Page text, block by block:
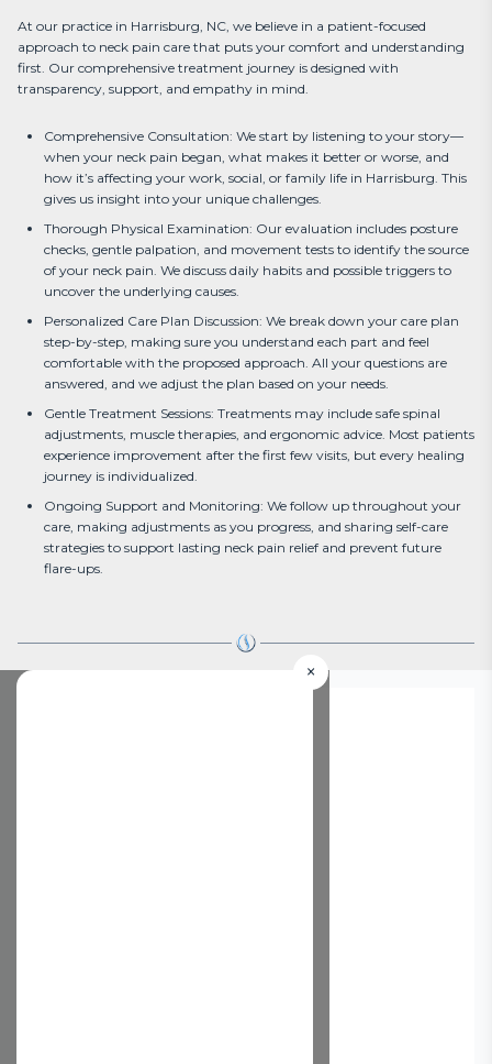
At our practice in Harrisburg, NC, we believe in a patient-focused
approach to neck pain care that puts your comfort and understanding
first. Our comprehensive treatment journey is designed with
transparency, support, and empathy in mind.
Comprehensive Consultation: We start by listening to your story—
when your neck pain began, what makes it better or worse, and
how it’s affecting your work, social, or family life in Harrisburg. This
gives us insight into your unique challenges.
Thorough Physical Examination: Our evaluation includes posture
checks, gentle palpation, and movement tests to identify the source
of your neck pain. We discuss daily habits and possible triggers to
uncover the underlying causes.
Personalized Care Plan Discussion: We break down your care plan
step-by-step, making sure you understand each part and feel
comfortable with the proposed approach. All your questions are
answered, and we adjust the plan based on your needs.
Gentle Treatment Sessions: Treatments may include safe spinal
adjustments, muscle therapies, and ergonomic advice. Most patients
experience improvement after the first few visits, but every healing
journey is individualized.
Ongoing Support and Monitoring: We follow up throughout your
care, making adjustments as you progress, and sharing self-care
strategies to support lasting neck pain relief and prevent future
flare-ups.
×